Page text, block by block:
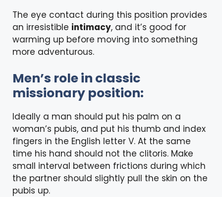
The eye contact during this position provides
an irresistible intimacy, and it’s good for
warming up before moving into something
more adventurous.
Men’s role in classic
missionary position:
Ideally a man should put his palm on a
woman’s pubis, and put his thumb and index
fingers in the English letter V. At the same
time his hand should not the clitoris. Make
small interval between frictions during which
the partner should slightly pull the skin on the
pubis up.